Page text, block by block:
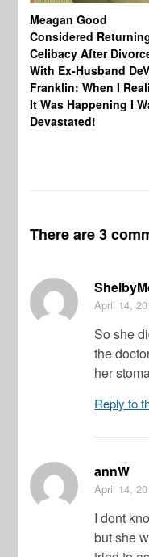
Meagan Good
Considered
Celibacy After
With Ex-Husband
Franklin: When I
It Was Happening I
Devastated!
There are 3
April 14,
So she
the
her
Reply to
annW
April 14,
I dont
but she